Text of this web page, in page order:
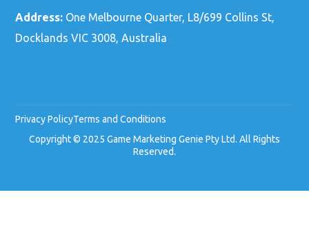
Address: One Melbourne Quarter, L8/699 Collins St,
Docklands VIC 3008, Australia
Privacy PolicyTerms and Conditions
Copyright © 2025 Game Marketing Genie Pty Ltd. All Rights
Reserved.